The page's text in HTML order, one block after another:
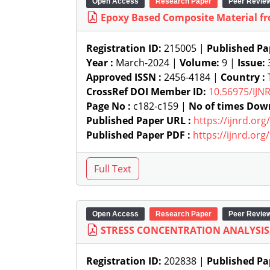
Epoxy Based Composite Material
Registration ID: 215005 | Published
Year : March-2024 | Volume: 9 | Issue:
Approved ISSN : 2456-4184 | Country :
CrossRef DOI Member ID: 10.56975/
Page No : c182-c159 | No of times
Published Paper URL : https://ijnrd.org/
Published Paper PDF : https://ijnrd.org/
Open Access Research Paper Peer
STRESS CONCENTRATION
Registration ID: 202838 | Published